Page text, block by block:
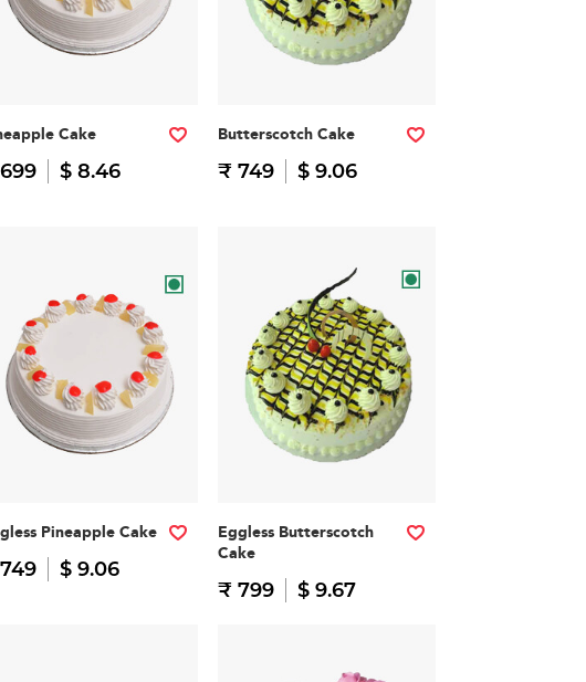
Cake
$ 8.46
Butterscotch Cake
₹ 749 $ 9.06
Pineapple Cake
$ 9.06
Eggless Butterscotch
Cake
₹ 799 $ 9.67